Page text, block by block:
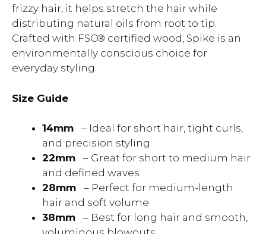
frizzy hair, it helps stretch the hair while
distributing natural oils from root to tip.
Crafted with FSC® certified wood, Spike is an
environmentally conscious choice for
everyday styling.
Size Guide
14mm
– Ideal for short hair, tight curls,
and precision styling
22mm
– Great for short to medium hair
and defined waves
28mm
– Perfect for medium-length
hair and soft volume
38mm
– Best for long hair and smooth,